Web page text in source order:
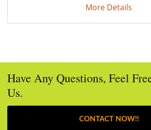
More Details
Have Any Questions, Feel
Us.
CONTACT NOW!!